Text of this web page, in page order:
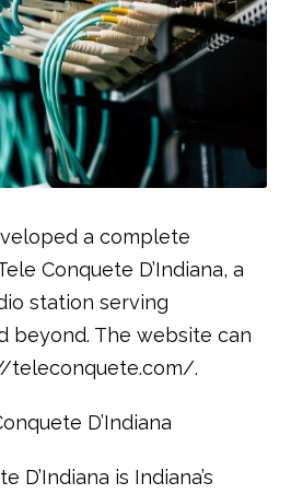
a complete
Conquete D’Indiana, a
station serving
beyond. The website can
teleconquete.com/.
D’Indiana
D’Indiana is Indiana’s